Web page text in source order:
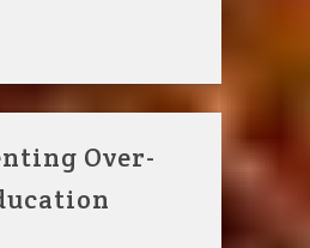
Over-